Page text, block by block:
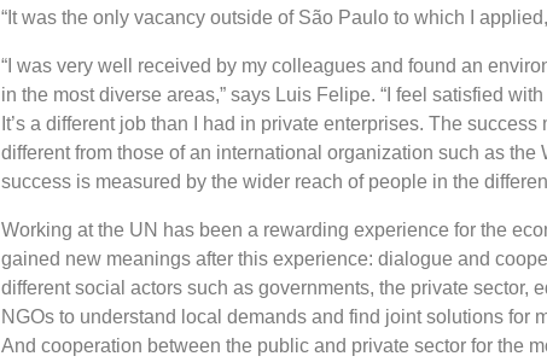
“It was the only vacancy outside of São Paulo to which I
“I was very well received by my colleagues and found an
in the most diverse areas,” says Luis Felipe. “I feel satisfied
It’s a different job than I had in private enterprises. The
different from those of an international organization such as the
success is measured by the wider reach of people in the
Working at the UN has been a rewarding experience for the
gained new meanings after this experience: dialogue and
different social actors such as governments, the private sector,
NGOs to understand local demands and find joint solutions for
And cooperation between the public and private sector for the